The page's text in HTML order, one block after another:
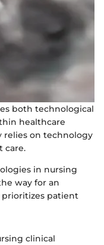
both technological
healthcare
relies on technology
care.
in nursing
way for an
patient
clinical